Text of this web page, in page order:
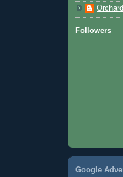
Followers
Google